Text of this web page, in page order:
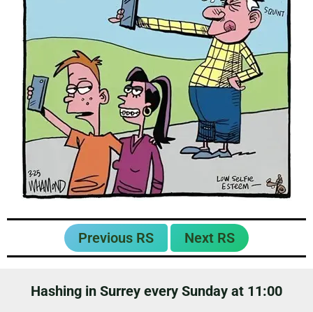
Previous RS Next RS
Hashing in Surrey every Sunday at 11:00